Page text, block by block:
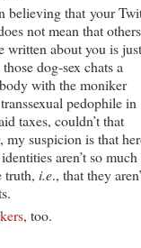
believing that your
not mean that others
written about you is just
dog-sex chats a
with the moniker
pedophile in
taxes, couldn’t that
my suspicion is that
aren’t so much
truth, i.e., that they
, too.